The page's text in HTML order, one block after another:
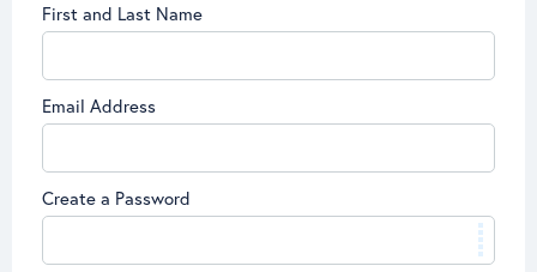
First and Last Name
Email Address
Create a Password